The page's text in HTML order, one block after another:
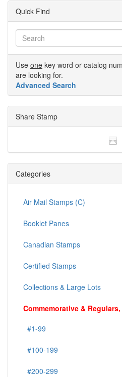
Quick Find
Use one key word or catalog
are looking for.
Advanced Search
Share Stamp
Categories
Air Mail Stamps (C)
Booklet Panes
Canadian Stamps
Certified Stamps
Collections & Large Lots
Commemorative &
#1-99
#100-199
#200-299